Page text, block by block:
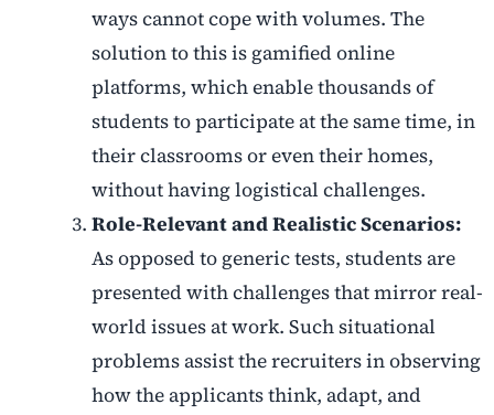
ways cannot cope with volumes. The
solution to this is gamified online
platforms, which enable thousands of
students to participate at the same time, in
their classrooms or even their homes,
without having logistical challenges.
Role-Relevant and Realistic Scenarios:
As opposed to generic tests, students are
presented with challenges that mirror real-
world issues at work. Such situational
problems assist the recruiters in observing
how the applicants think, adapt, and